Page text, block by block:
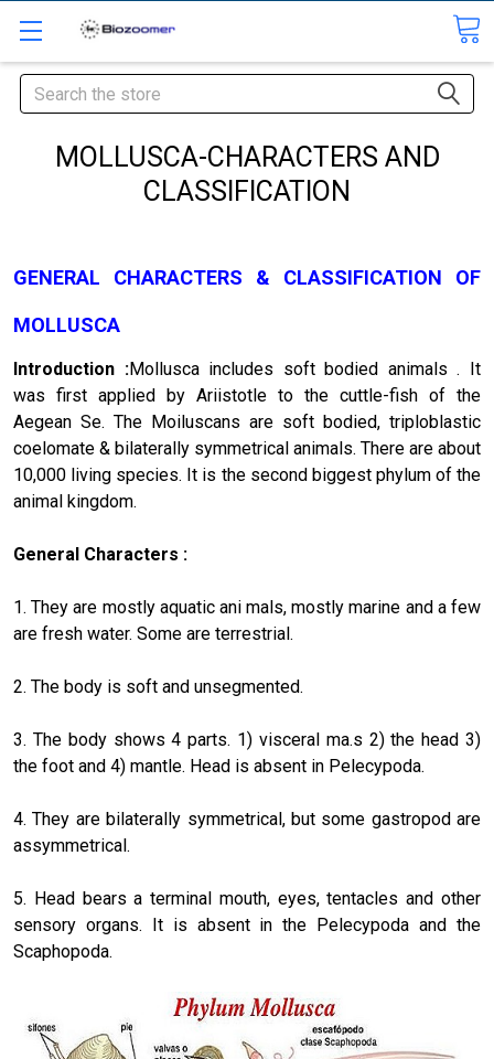
Search
MOLLUSCA-CHARACTERS AND
CLASSIFICATION
GENERAL CHARACTERS & CLASSIFICATION OF
MOLLUSCA
Introduction :Mollusca includes soft bodied ani­mals . It
was first applied by Ariistotle to the cuttle-fish of the
Aegean Se. The Moiluscans are soft bodied, triploblastic
coelomate & bilaterally symmetrical animals. There are about
10,000 living species. It is the second biggest phylum of the
ani­mal kingdom.
General Characters :
1. They are mostly aquatic ani mals, mostly marine and a few
are fresh water. Some are terrestrial.
2. The body is soft and unsegmented.
3. The body shows 4 parts. 1) visceral ma.s 2) the head 3)
the foot and 4) mantle. Head is absent in Pelecypoda.
4. They are bilaterally symmetrical, but some gastropod are
assymmetrical.
5. Head bears a terminal mouth, eyes, tentacles and other
sensory organs. It is absent in the Pelecypoda and the
Scaphopoda.